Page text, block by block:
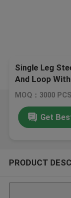
Single Leg
And Loop
MOQ：3000 PCS
Get
PRODUCT